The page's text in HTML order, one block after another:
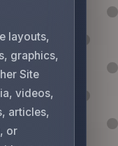
layouts,
graphics,
Site
videos,
articles,
or